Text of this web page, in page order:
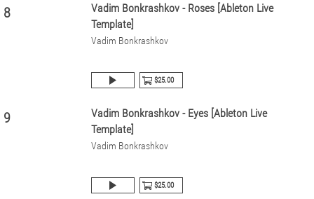
8
Vadim Bonkrashkov - Roses [Ableton Live
Template]
Vadim Bonkrashkov
$25.00
9
Vadim Bonkrashkov - Eyes [Ableton Live
Template]
Vadim Bonkrashkov
$25.00